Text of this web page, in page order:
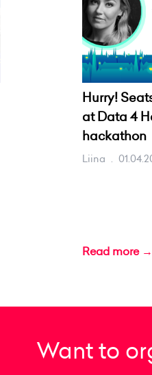
Hurry!
at Data 4
hackathon
Liina .
Read more →
Want to